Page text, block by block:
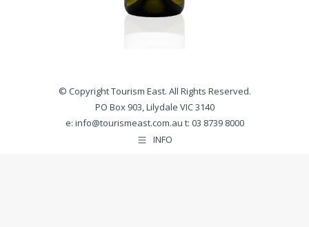
© Copyright Tourism East. All Rights Reserved.
PO Box 903, Lilydale VIC 3140
e: info@tourismeast.com.au t: 03 8739 8000
INFO